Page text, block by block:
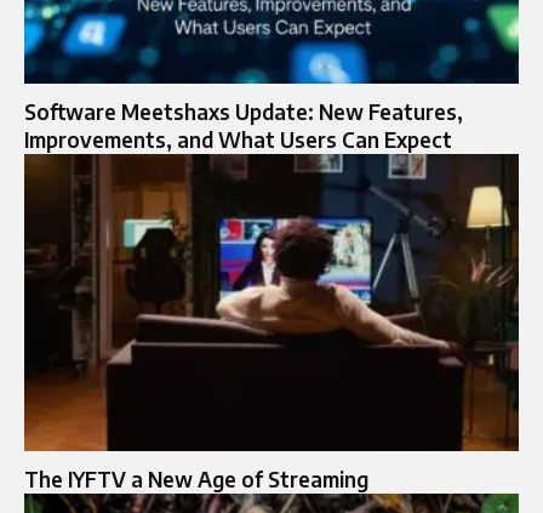
Software Meetshaxs Update: New Features,
Improvements, and What Users Can Expect
The IYFTV a New Age of Streaming